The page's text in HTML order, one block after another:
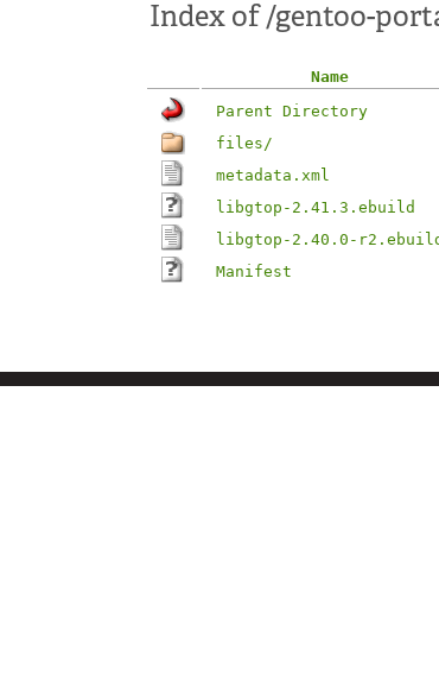
Index of /gentoo-
Name
Parent Directory
files/
metadata.xml
libgtop-2.41.3.ebuild
libgtop-2.40.0-
Manifest